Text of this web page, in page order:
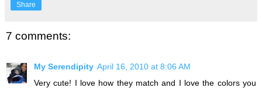
Share
7 comments:
My Serendipity April 16, 2010 at 8:06 AM
Very cute! I love how they match and I love the colors you